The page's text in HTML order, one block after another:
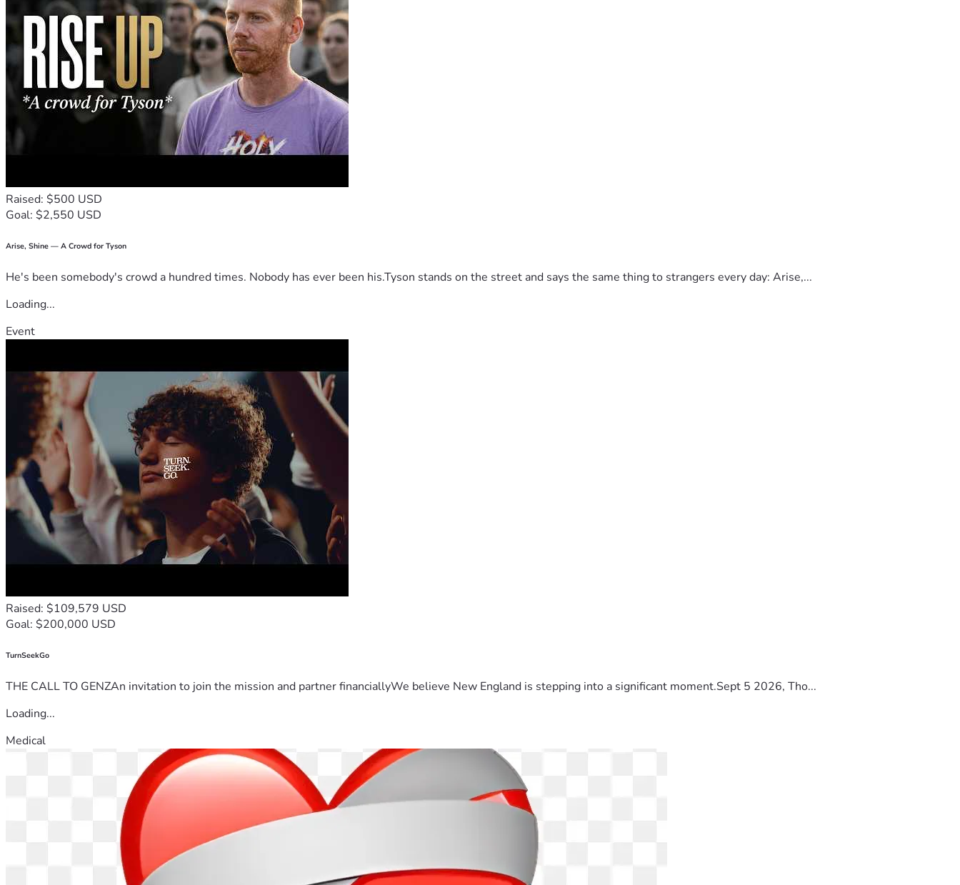
Raised: $500 USD
Goal: $2,550 USD
Arise, Shine — A Crowd for Tyson
He's been somebody's crowd a hundred times. Nobody has ever been his.Tyson stands on the street and says the same thing to strangers every day: Arise,...
Loading...
Event
Raised: $109,579 USD
Goal: $200,000 USD
TurnSeekGo
THE CALL TO GENZAn invitation to join the mission and partner financiallyWe believe New England is stepping into a significant moment.Sept 5 2026, Tho...
Loading...
Medical